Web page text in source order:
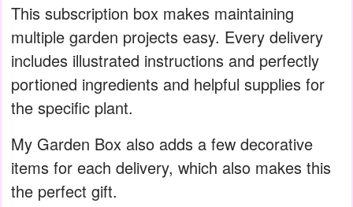
This subscription box makes maintaining
multiple garden projects easy. Every delivery
includes illustrated instructions and perfectly
portioned ingredients and helpful supplies for
the specific plant.
My Garden Box also adds a few decorative
items for each delivery, which also makes this
the perfect gift.